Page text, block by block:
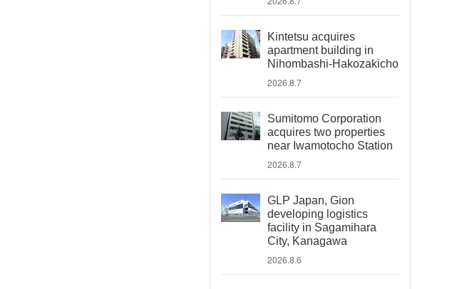
Kintetsu acquires
apartment building in
Nihombashi-Hakozakicho
2026.8.7
Sumitomo Corporation
acquires two properties
near Iwamotocho Station
2026.8.7
GLP Japan, Gion
developing logistics
facility in Sagamihara
City, Kanagawa
2026.8.6